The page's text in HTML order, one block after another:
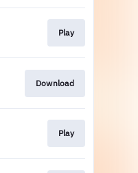
Play
Download
Play